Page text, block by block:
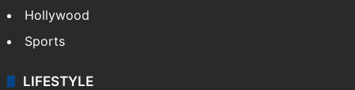
Hollywood
Sports
LIFESTYLE